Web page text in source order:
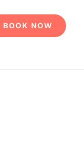
BOOK NOW